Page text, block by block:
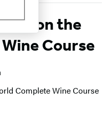
on the
Course